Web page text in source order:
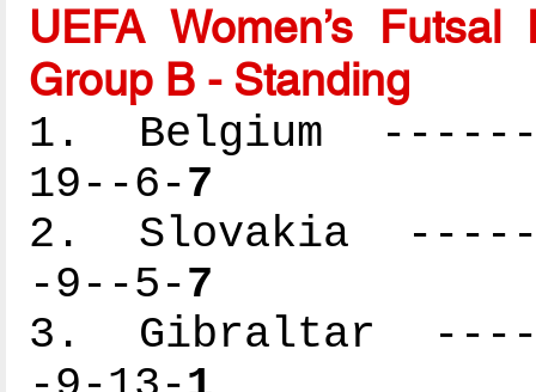
UEFA Women’s
Group B - Standing
1. Belgium
19--6-7
2. Slovakia
-9--5-7
3. Gibraltar